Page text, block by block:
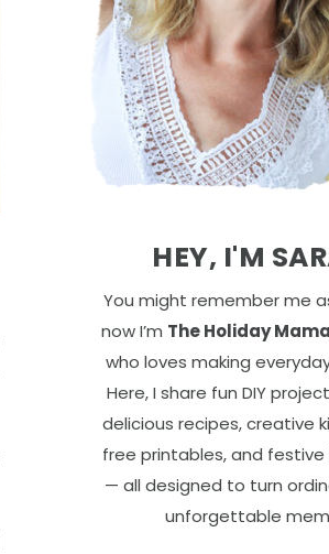
You might remember me
now I’m The Holiday Mama
who loves making
Here, I share fun DIY
delicious recipes, creative
free printables, and festive
— all designed to turn
unforgettable
HEY, I'M